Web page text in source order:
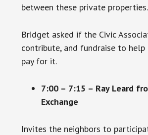
between these private properties.
Bridget asked if the Civic
contribute, and fundraise to help
pay for it.
7:00 – 7:15 – Ray Leard
Exchange
Invites the neighbors to